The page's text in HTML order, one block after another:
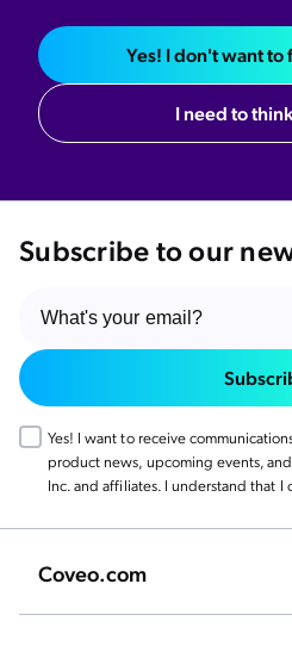
Yes! I don't want to
I need to
Subscribe to our
Yes! I want to receive
product news, upcoming events,
Inc. and affiliates. I understand that I
Coveo.com